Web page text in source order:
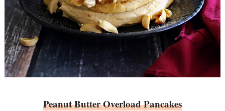
Peanut Butter Overload Pancakes